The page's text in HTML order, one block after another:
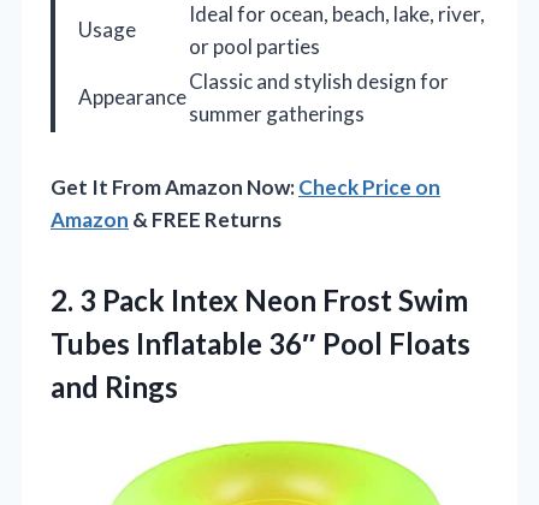
Usage
Ideal for ocean, beach, lake, river,
or pool parties
Appearance
Classic and stylish design for
summer gatherings
Get It From Amazon Now:Check Price on
Amazon & FREE Returns
2. 3 Pack Intex Neon Frost Swim
Tubes Inflatable 36″ Pool Floats
and Rings